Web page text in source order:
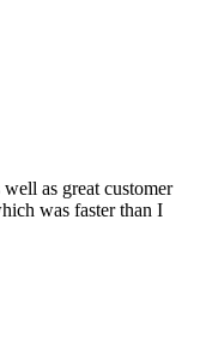
as great customer
was faster than I